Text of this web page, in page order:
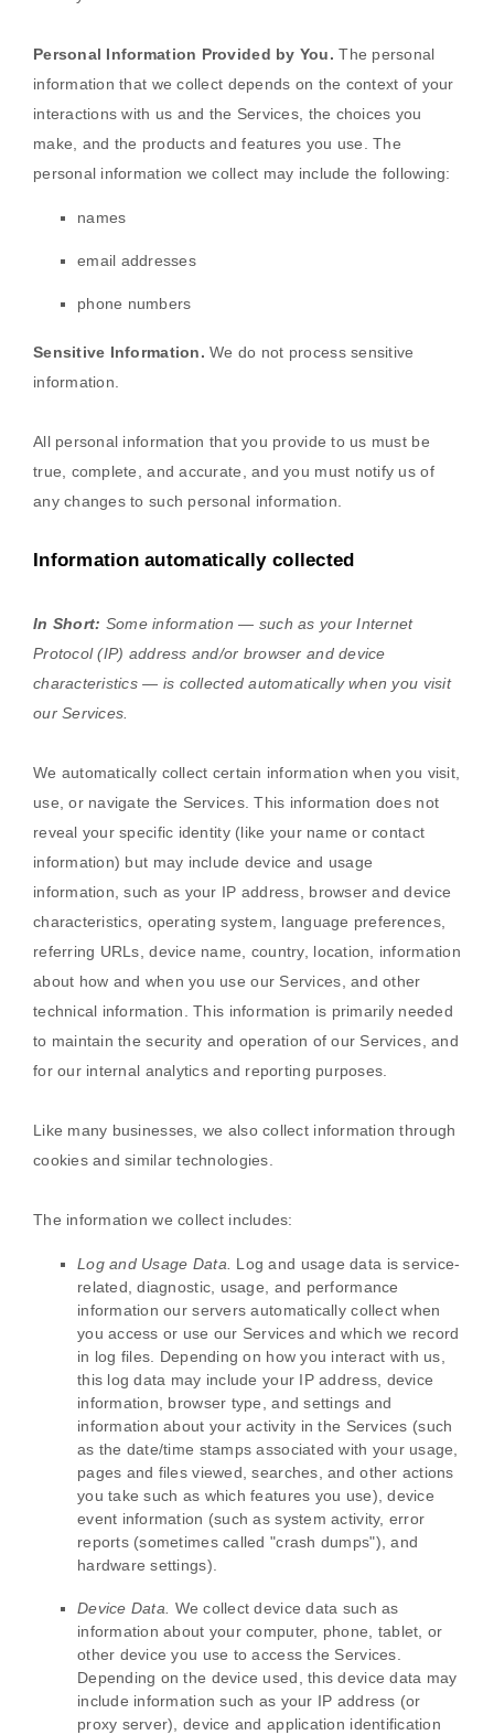
Personal Information Provided by You. The personal
information that we collect depends on the context of your
interactions with us and the Services, the choices you
make, and the products and features you use. The
personal information we collect may include the following:
names
email addresses
phone numbers
Sensitive Information. We do not process sensitive
information.
All personal information that you provide to us must be
true, complete, and accurate, and you must notify us of
any changes to such personal information.
Information automatically collected
In Short: Some information — such as your Internet
Protocol (IP) address and/or browser and device
characteristics — is collected automatically when you visit
our Services.
We automatically collect certain information when you visit,
use, or navigate the Services. This information does not
reveal your specific identity (like your name or contact
information) but may include device and usage
information, such as your IP address, browser and device
characteristics, operating system, language preferences,
referring URLs, device name, country, location, information
about how and when you use our Services, and other
technical information. This information is primarily needed
to maintain the security and operation of our Services, and
for our internal analytics and reporting purposes.
Like many businesses, we also collect information through
cookies and similar technologies.
The information we collect includes:
Log and Usage Data. Log and usage data is service-
related, diagnostic, usage, and performance
information our servers automatically collect when
you access or use our Services and which we record
in log files. Depending on how you interact with us,
this log data may include your IP address, device
information, browser type, and settings and
information about your activity in the Services (such
as the date/time stamps associated with your usage,
pages and files viewed, searches, and other actions
you take such as which features you use), device
event information (such as system activity, error
reports (sometimes called"crash dumps"), and
hardware settings).
Device Data. We collect device data such as
information about your computer, phone, tablet, or
other device you use to access the Services.
Depending on the device used, this device data may
include information such as your IP address (or
proxy server), device and application identification